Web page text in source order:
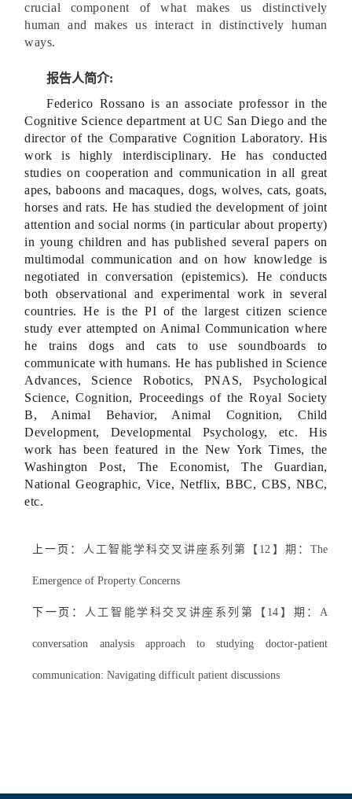
crucial component of what makes us distinctively
human and makes us interact in distinctively human
ways.
报告人简介:
Federico Rossano is an associate professor in the
Cognitive Science department at UC San Diego and the
director of the Comparative Cognition Laboratory. His
work is highly interdisciplinary. He has conducted
studies on cooperation and communication in all great
apes, baboons and macaques, dogs, wolves, cats, goats,
horses and rats. He has studied the development of joint
attention and social norms (in particular about property)
in young children and has published several papers on
multimodal communication and on how knowledge is
negotiated in conversation (epistemics). He conducts
both observational and experimental work in several
countries. He is the PI of the largest citizen science
study ever attempted on Animal Communication where
he trains dogs and cats to use soundboards to
communicate with humans. He has published in Science
Advances, Science Robotics, PNAS, Psychological
Science, Cognition, Proceedings of the Royal Society
B, Animal Behavior, Animal Cognition, Child
Development, Developmental Psychology, etc. His
work has been featured in the New York Times, the
Washington Post, The Economist, The Guardian,
National Geographic, Vice, Netflix, BBC, CBS, NBC,
etc.
上一页： 人工智能学科交叉讲座系列第【12】期：The
Emergence of Property Concerns
下一页： 人工智能学科交叉讲座系列第【14】期：A
conversation analysis approach to studying doctor-patient
communication: Navigating difficult patient discussions